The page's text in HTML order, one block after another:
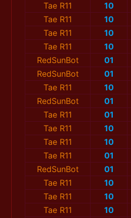
Tae R11
10
Tae R11
10
Tae R11
10
Tae R11
10
RedSunBot
01
RedSunBot
01
Tae R11
10
RedSunBot
01
Tae R11
01
Tae R11
10
Tae R11
10
Tae R11
01
RedSunBot
01
Tae R11
10
Tae R11
10
Tae R11
10